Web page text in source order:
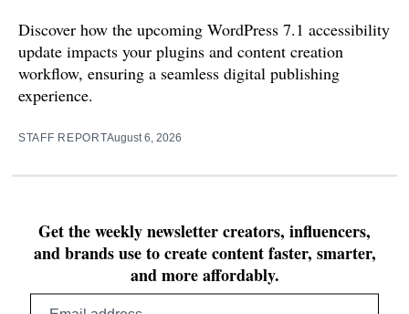
Discover how the upcoming WordPress 7.1 accessibility
update impacts your plugins and content creation
workflow, ensuring a seamless digital publishing
experience.
STAFF REPORTAugust 6, 2026
Get the weekly newsletter creators, influencers,
and brands use to create content faster, smarter,
and more affordably.